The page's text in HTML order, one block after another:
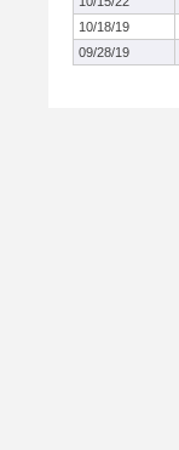
10/18/19
09/28/19